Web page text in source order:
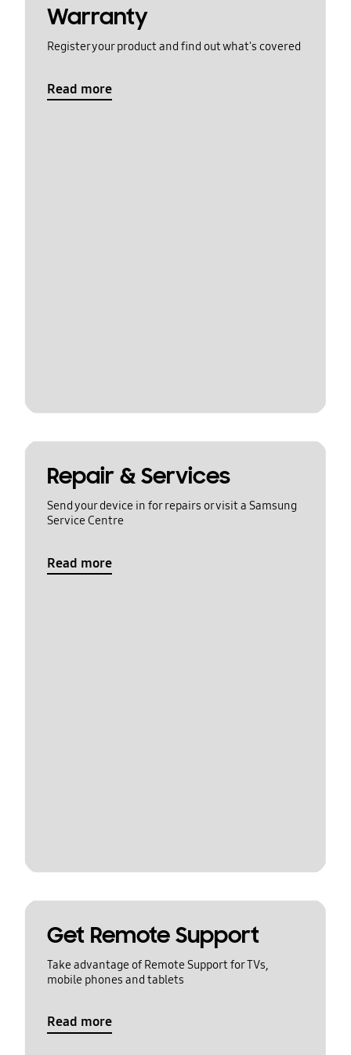
Warranty
Register your product and find out what's covered
Read more
Repair & Services
Send your device in for repairs or visit a Samsung
Service Centre
Read more
Get Remote Support
Take advantage of Remote Support for TVs,
mobile phones and tablets
Read more